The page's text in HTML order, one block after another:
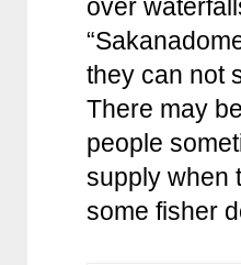
over
they can not
There may
people
supply when
some fisher